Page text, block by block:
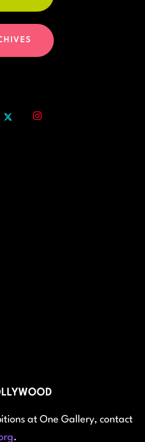
at One Gallery, contact
.